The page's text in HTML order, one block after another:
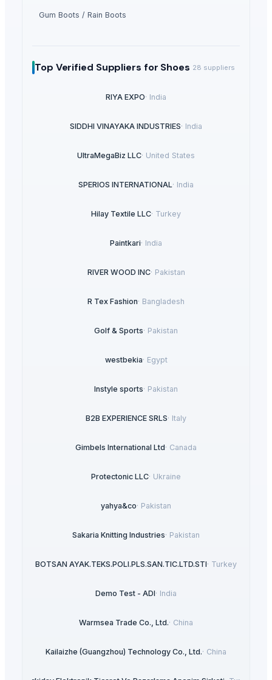
Gum Boots / Rain Boots
Top Verified Suppliers for Shoes 28 suppliers
RIYA EXPO· India
SIDDHI VINAYAKA INDUSTRIES· India
UltraMegaBiz LLC· United States
SPERIOS INTERNATIONAL· India
Hilay Textile LLC· Turkey
Paintkari· India
RIVER WOOD INC· Pakistan
R Tex Fashion· Bangladesh
Golf & Sports· Pakistan
westbekia· Egypt
Instyle sports· Pakistan
B2B EXPERIENCE SRLS· Italy
Gimbels International Ltd· Canada
Protectonic LLC· Ukraine
yahya&co· Pakistan
Sakaria Knitting Industries· Pakistan
BOTSAN AYAK.TEKS.POLI.PLS.SAN.TIC.LTD.STI· Turkey
Demo Test - ADI· India
Warmsea Trade Co., Ltd.· China
Kailaizhe (Guangzhou) Technology Co., Ltd.· China